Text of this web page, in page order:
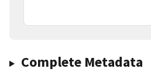
Complete Metadata